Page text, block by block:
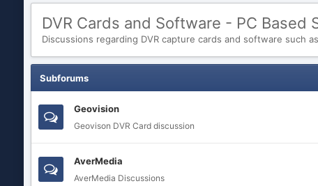
DVR Cards and Software - PC Based
Discussions regarding DVR capture cards and software such
Subforums
Geovision
Geovison DVR Card discussion
AverMedia
AverMedia Discussions